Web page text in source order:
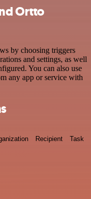
Ortto
by choosing triggers
and settings, as well
You can also use
any app or service with
Recipient Task